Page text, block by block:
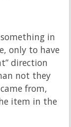
in
only to have
direction
not they
from,
item in the